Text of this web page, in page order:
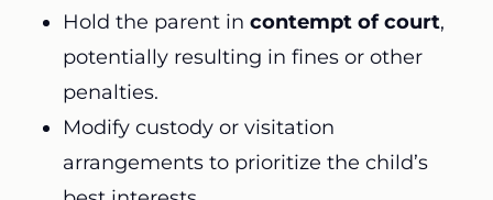
Hold the parent in contempt of court,
potentially resulting in fines or other
penalties.
Modify custody or visitation
arrangements to prioritize the child’s